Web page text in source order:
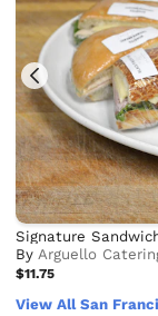
Signature
By Arguello
$11.75
View All San